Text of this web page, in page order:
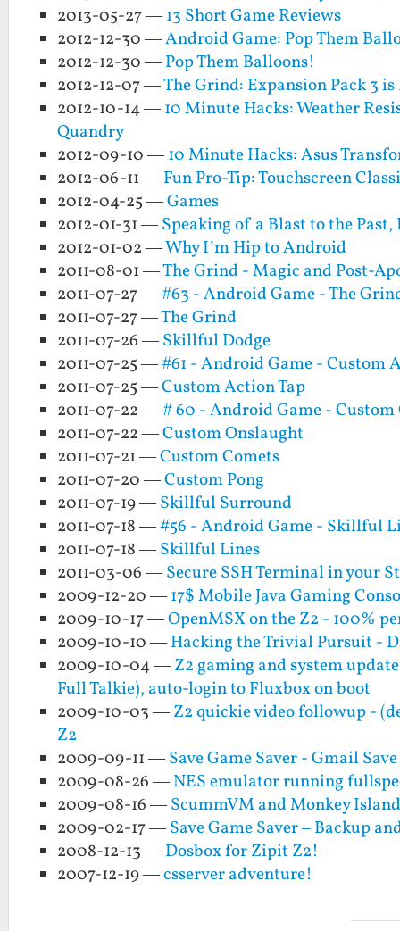
2013-05-27 —13 Short Game Reviews
2012-12-30 —Android Game: Pop Them
2012-12-30 —Pop Them Balloons!
2012-12-07 —The Grind: Expansion Pack 3
2012-10-14 —10 Minute Hacks: Weather
Quandry
2012-09-10 —10 Minute Hacks: Asus
2012-06-11 —Fun Pro-Tip: Touchscreen
2012-04-25 —Games
2012-01-31 —Speaking of a Blast to the Past,
2012-01-02 —Why I’m Hip to Android
2011-08-01 —The Grind - Magic and Post-
2011-07-27 —#63 - Android Game - The
2011-07-27 —The Grind
2011-07-26 —Skillful Dodge
2011-07-25 —#61 - Android Game - Custom
2011-07-25 —Custom Action Tap
2011-07-22 —# 60 - Android Game -
2011-07-22 —Custom Onslaught
2011-07-21 —Custom Comets
2011-07-20 —Custom Pong
2011-07-19 —Skillful Surround
2011-07-18 —#56 - Android Game - Skillful
2011-07-18 —Skillful Lines
2011-03-06 —Secure SSH Terminal in your
2009-12-20 —17$ Mobile Java Gaming
2009-10-17 —OpenMSX on the Z2 - 100%
2009-10-10 —Hacking the Trivial Pursuit -
2009-10-04 —Z2 gaming and system
Full Talkie), auto-login to Fluxbox on boot
2009-10-03 —Z2 quickie video followup -
Z2
2009-09-11 —Save Game Saver - Gmail
2009-08-26 —NES emulator running
2009-08-16 —ScummVM and Monkey
2009-02-17 —Save Game Saver – Backup
2008-12-13 —Dosbox for Zipit Z2!
2007-12-19 —csserver adventure!